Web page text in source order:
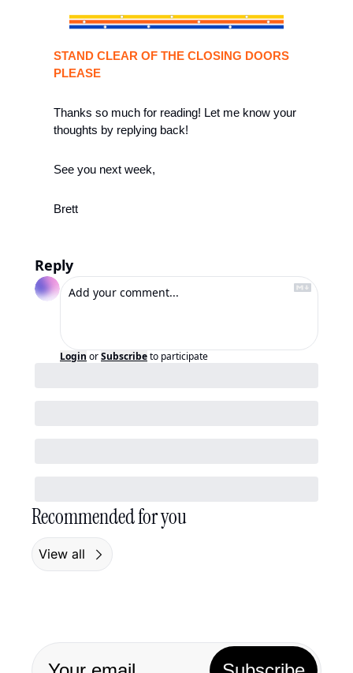
STAND CLEAR OF THE CLOSING DOORS
PLEASE
Thanks so much for reading! Let me know your
thoughts by replying back!
See you next week,
Brett
Reply
Login orSubscribeto participate
Recommended for you
View all